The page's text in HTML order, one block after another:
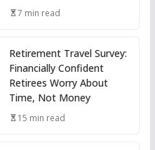
7 min read
Retirement Travel Survey:
Financially Confident
Retirees Worry About
Time, Not Money
15 min read